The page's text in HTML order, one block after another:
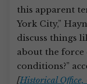
this apparent
York City,”
discuss things
about the
conditions?”
[Historical Office,